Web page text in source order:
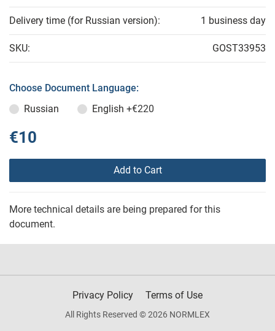
Delivery time (for Russian version): 1 business day
SKU: GOST33953
Choose Document Language:
Russian
English +€220
€10
Add to Cart
More technical details are being prepared for this
document.
Privacy Policy Terms of Use
All Rights Reserved © 2026 NORMLEX